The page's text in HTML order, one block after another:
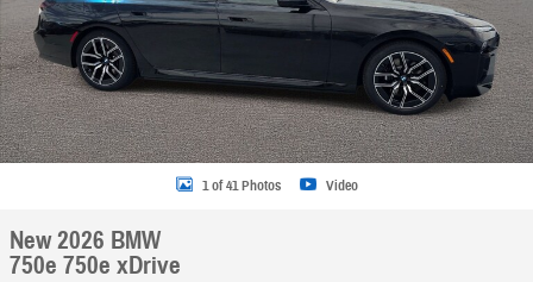
1 of 41 Photos Video
New 2026 BMW
750e 750e xDrive